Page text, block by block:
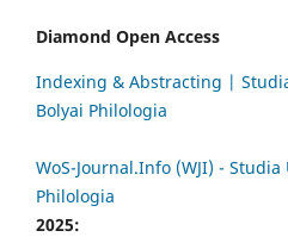
Diamond Open Access
Indexing & Abstracting |
Bolyai Philologia
WoS-Journal.Info (WJI) -
Philologia
2025: